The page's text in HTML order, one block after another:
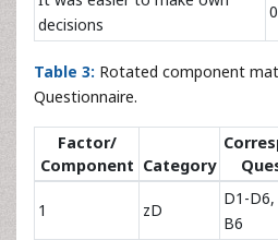
decisions
Table 3: Rotated component
Questionnaire.
Factor/
Component Category
1 zD
D1-
B6